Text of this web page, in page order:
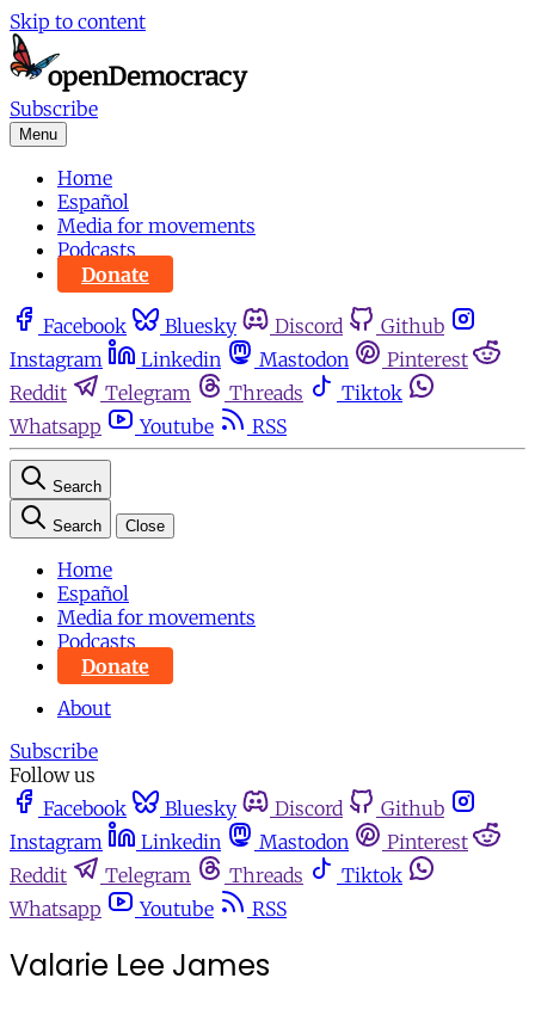
Skip to content
Subscribe
Menu
Home
Español
Media for movements
Podcasts
Donate
Facebook Bluesky Discord
Github
Instagram
Linkedin Mastodon
Pinterest
Reddit
Telegram Threads
Tiktok
Whatsapp
Youtube RSS
Search
Search Close
Home
Español
Media for movements
Podcasts
Donate
About
Subscribe
Follow us
Facebook
Bluesky Discord
Github
Instagram
Linkedin Mastodon
Pinterest
Reddit
Telegram Threads
Tiktok
Whatsapp
Youtube RSS
Valarie Lee James